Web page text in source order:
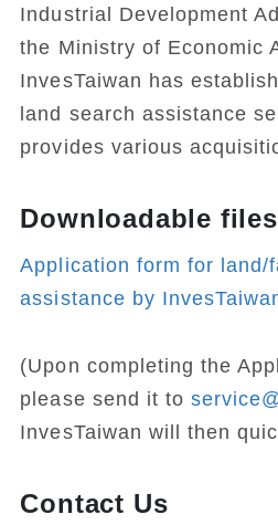
Industrial Development
the Ministry of Economic
InvesTaiwan has
land search assistance
provides various
Downloadable files
Application form for land/
assistance by
(Upon completing the
please send it to
InvesTaiwan will then
Contact Us